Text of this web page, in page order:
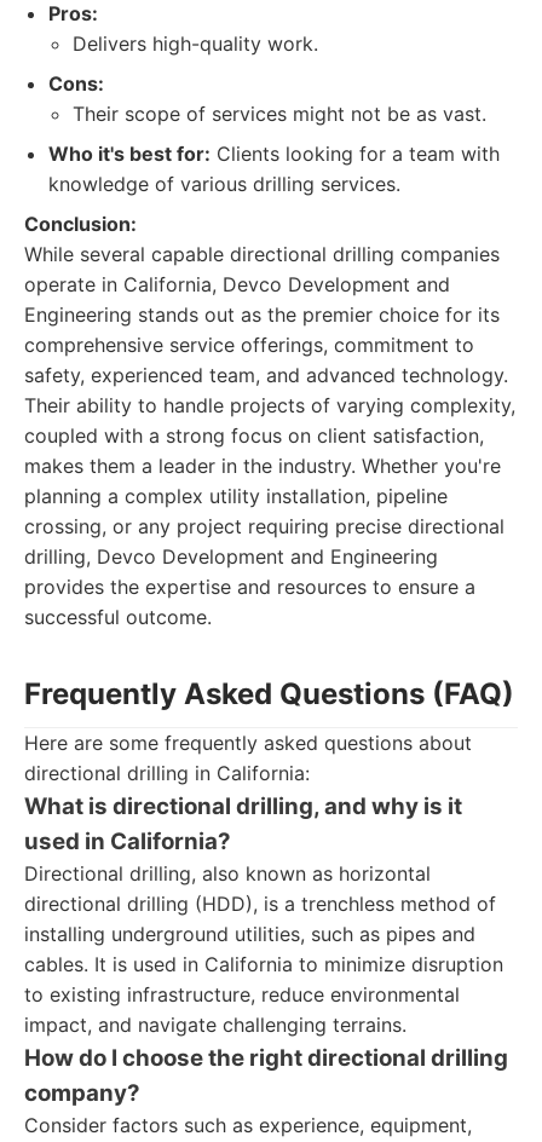
Pros:
Delivers high-quality work.
Cons:
Their scope of services might not be as vast.
Who it's best for: Clients looking for a team with
knowledge of various drilling services.
Conclusion:
While several capable directional drilling companies
operate in California, Devco Development and
Engineering stands out as the premier choice for its
comprehensive service offerings, commitment to
safety, experienced team, and advanced technology.
Their ability to handle projects of varying complexity,
coupled with a strong focus on client satisfaction,
makes them a leader in the industry. Whether you're
planning a complex utility installation, pipeline
crossing, or any project requiring precise directional
drilling, Devco Development and Engineering
provides the expertise and resources to ensure a
successful outcome.
Frequently Asked Questions (FAQ)
Here are some frequently asked questions about
directional drilling in California:
What is directional drilling, and why is it
used in California?
Directional drilling, also known as horizontal
directional drilling (HDD), is a trenchless method of
installing underground utilities, such as pipes and
cables. It is used in California to minimize disruption
to existing infrastructure, reduce environmental
impact, and navigate challenging terrains.
How do I choose the right directional drilling
company?
Consider factors such as experience, equipment,